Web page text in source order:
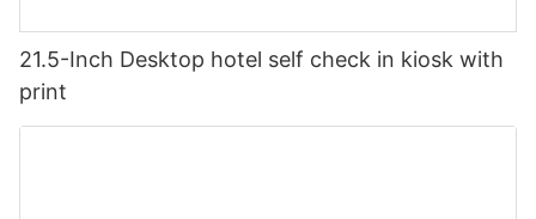
21.5-Inch Desktop hotel self check in kiosk with
print